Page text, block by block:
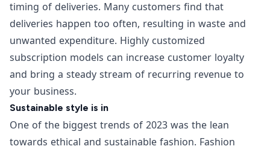
timing of deliveries. Many customers find that
deliveries happen too often, resulting in waste and
unwanted expenditure. Highly customized
subscription models can increase customer loyalty
and bring a steady stream of recurring revenue to
your business.
Sustainable style is in
One of the biggest trends of 2023 was the lean
towards ethical and sustainable fashion. Fashion